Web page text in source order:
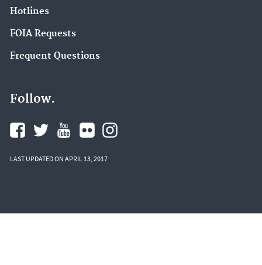
Hotlines
FOIA Requests
Frequent Questions
Follow.
LAST UPDATED ON APRIL 13, 2017